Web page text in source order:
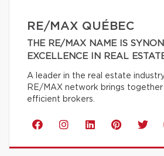
RE/MAX QUÉBEC
THE RE/MAX NAME IS
EXCELLENCE IN REAL
A leader in the real estate
RE/MAX network brings
efficient brokers.